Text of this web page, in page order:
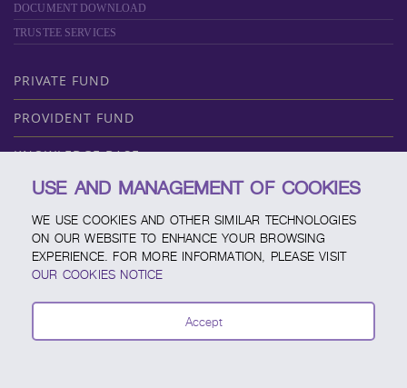
DOCUMENT DOWNLOAD
TRUSTEE SERVICES
PRIVATE FUND
PROVIDENT FUND
KNOWLEDGE BASE
ABOUT SCBAM
ONLINE SERVICE
SERVICE CHANNELS
FUND CALENDAR
CONTACT SCBAM
USE AND MANAGEMENT OF COOKIES
WE USE COOKIES AND OTHER SIMILAR TECHNOLOGIES
ON OUR WEBSITE TO ENHANCE YOUR BROWSING
EXPERIENCE. FOR MORE INFORMATION, PLEASE VISIT
OUR COOKIES NOTICE
Accept